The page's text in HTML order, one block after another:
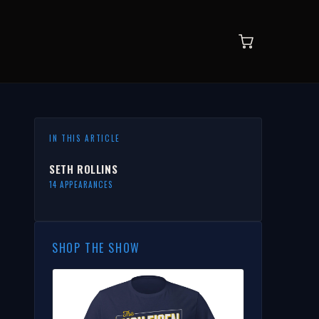
IN THIS ARTICLE
SETH ROLLINS
14 APPEARANCES
SHOP THE SHOW